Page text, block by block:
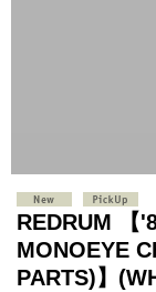
REDRUM 【
MONOEYE
PARTS)】